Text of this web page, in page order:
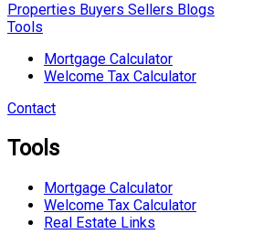
Properties Buyers Sellers Blogs
Tools
Mortgage Calculator
Welcome Tax Calculator
Contact
Tools
Mortgage Calculator
Welcome Tax Calculator
Real Estate Links